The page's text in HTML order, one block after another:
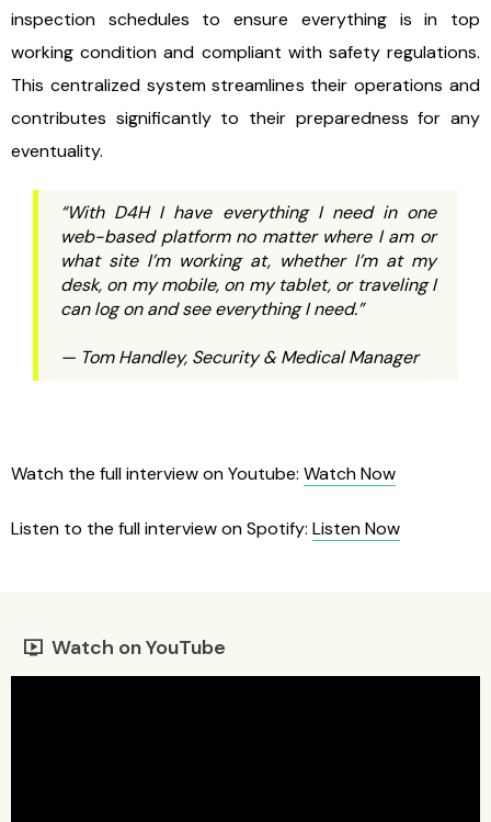
inspection schedules to ensure everything is in top
working condition and compliant with safety regulations.
This centralized system streamlines their operations and
contributes significantly to their preparedness for any
eventuality.
“With D4H I have everything I need in one
web-based platform no matter where I am or
what site I’m working at, whether I’m at my
desk, on my mobile, on my tablet, or traveling I
can log on and see everything I need.”
— Tom Handley, Security & Medical Manager
Watch the full interview on Youtube: Watch Now
Listen to the full interview on Spotify: Listen Now
live_tv Watch on YouTube